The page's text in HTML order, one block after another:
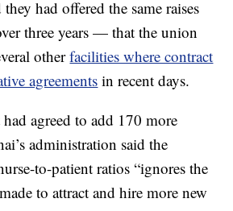
had offered the same raises
three years — that the union
otherfacilities where contract
agreements in recent days.
agreed to add 170 more
administration said the
to-patient ratios “ignores the
to attract and hire more new